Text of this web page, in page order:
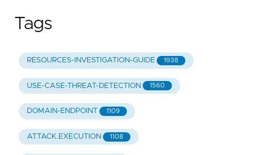
Tags
RESOURCES-INVESTIGATION-GUIDE 1938
USE-CASE-THREAT-DETECTION 1560
DOMAIN-ENDPOINT 1109
ATTACK.EXECUTION 1108